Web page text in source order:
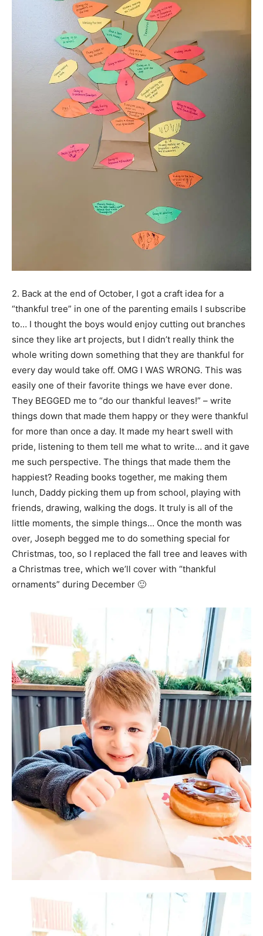
2. Back at the end of October, I got a craft idea for a
“thankful tree” in one of the parenting emails I subscribe
to… I thought the boys would enjoy cutting out branches
since they like art projects, but I didn’t really think the
whole writing down something that they are thankful for
every day would take off. OMG I WAS WRONG. This was
easily one of their favorite things we have ever done.
They BEGGED me to “do our thankful leaves!” – write
things down that made them happy or they were thankful
for more than once a day. It made my heart swell with
pride, listening to them tell me what to write… and it gave
me such perspective. The things that made them the
happiest? Reading books together, me making them
lunch, Daddy picking them up from school, playing with
friends, drawing, walking the dogs. It truly is all of the
little moments, the simple things… Once the month was
over, Joseph begged me to do something special for
Christmas, too, so I replaced the fall tree and leaves with
a Christmas tree, which we’ll cover with “thankful
ornaments” during December 🙂